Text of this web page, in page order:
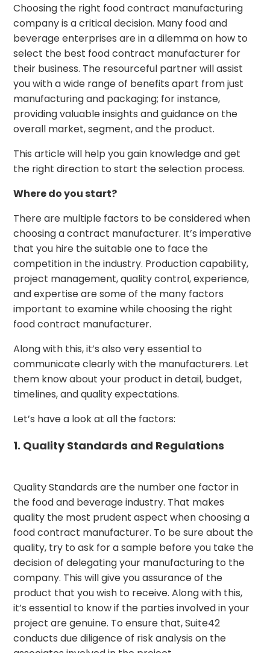
Choosing the right food contract manufacturing
company is a critical decision. Many food and
beverage enterprises are in a dilemma on how to
select the best food contract manufacturer for
their business. The resourceful partner will assist
you with a wide range of benefits apart from just
manufacturing and packaging; for instance,
providing valuable insights and guidance on the
overall market, segment, and the product.
This article will help you gain knowledge and get
the right direction to start the selection process.
Where do you start?
There are multiple factors to be considered when
choosing a contract manufacturer. It’s imperative
that you hire the suitable one to face the
competition in the industry. Production capability,
project management, quality control, experience,
and expertise are some of the many factors
important to examine while choosing the right
food contract manufacturer.
Along with this, it’s also very essential to
communicate clearly with the manufacturers. Let
them know about your product in detail, budget,
timelines, and quality expectations.
Let’s have a look at all the factors:
1. Quality Standards and Regulations
Quality Standards are the number one factor in
the food and beverage industry. That makes
quality the most prudent aspect when choosing a
food contract manufacturer. To be sure about the
quality, try to ask for a sample before you take the
decision of delegating your manufacturing to the
company. This will give you assurance of the
product that you wish to receive. Along with this,
it’s essential to know if the parties involved in your
project are genuine. To ensure that, Suite42
conducts due diligence of risk analysis on the